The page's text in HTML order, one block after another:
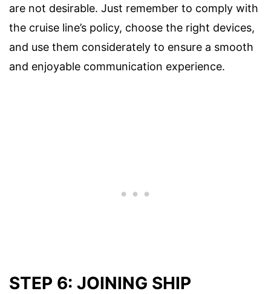
are not desirable. Just remember to comply with
the cruise line’s policy, choose the right devices,
and use them considerately to ensure a smooth
and enjoyable communication experience.
STEP 6: JOINING SHIP